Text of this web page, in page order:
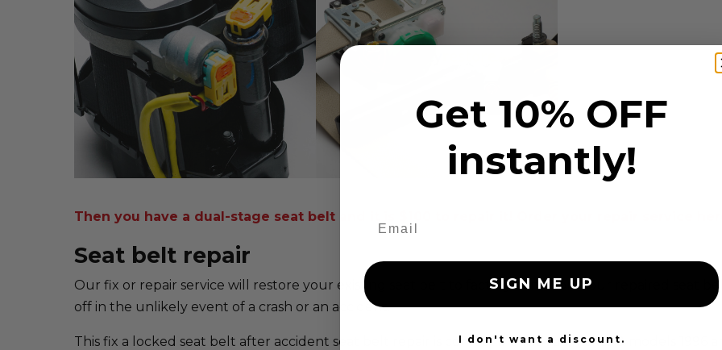
Then you have a dual-stage seat belt and it is $100 to repair it! Order your repair service
Seat belt repair
Our fix or repair service will restore your existing seat belt to factory condition. Your repaired seat
off in the unlikely event of a crash or an accident.
This fix a locked seat belt after accident seat belt repair is compatible with all makes & models 1996
Get 10% OFF
instantly!
SIGN ME UP
I don't want a discount.